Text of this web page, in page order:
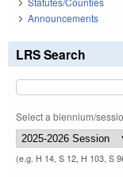
Announcements
LRS Search
Select a biennium/
(e.g. H 14, S 12, H 103, S